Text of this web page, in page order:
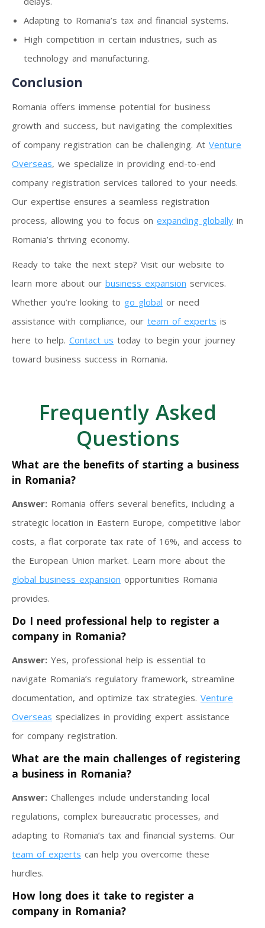
Adapting to Romania’s tax and financial systems.
High competition in certain industries, such as
technology and manufacturing.
Conclusion
Romania offers immense potential for business
growth and success, but navigating the complexities
of company registration can be challenging. At Venture
Overseas, we specialize in providing end-to-end
company registration services tailored to your needs.
Our expertise ensures a seamless registration
process, allowing you to focus on expanding globally in
Romania’s thriving economy.
Ready to take the next step? Visit our website to
learn more about our business expansion services.
Whether you’re looking to go global or need
assistance with compliance, our team of experts is
here to help. Contact us today to begin your journey
toward business success in Romania.
Frequently Asked
Questions
What are the benefits of starting a business
in Romania?
Answer: Romania offers several benefits, including a
strategic location in Eastern Europe, competitive labor
costs, a flat corporate tax rate of 16%, and access to
the European Union market. Learn more about the
global business expansion opportunities Romania
provides.
Do I need professional help to register a
company in Romania?
Answer: Yes, professional help is essential to
navigate Romania’s regulatory framework, streamline
documentation, and optimize tax strategies. Venture
Overseas specializes in providing expert assistance
for company registration.
What are the main challenges of registering
a business in Romania?
Answer: Challenges include understanding local
regulations, complex bureaucratic processes, and
adapting to Romania’s tax and financial systems. Our
team of experts can help you overcome these
hurdles.
How long does it take to register a
company in Romania?